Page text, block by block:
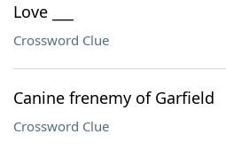
Love ___
Crossword Clue
Canine frenemy of Garfield
Crossword Clue